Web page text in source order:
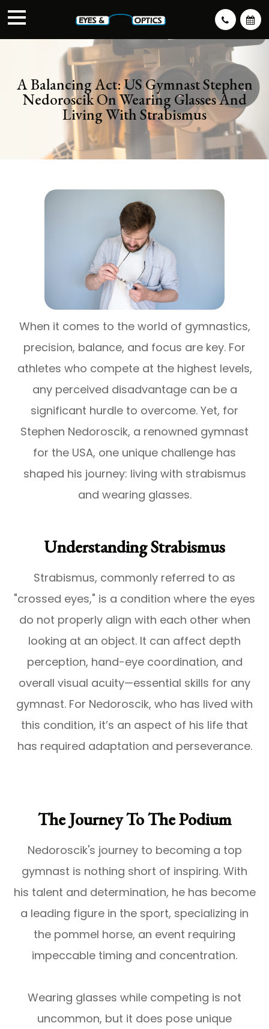
A Balancing Act: US Gymnast Stephen
Nedoroscik On Wearing Glasses And
Living With Strabismus
When it comes to the world of gymnastics,
precision, balance, and focus are key. For
athletes who compete at the highest levels,
any perceived disadvantage can be a
significant hurdle to overcome. Yet, for
Stephen Nedoroscik, a renowned gymnast
for the USA, one unique challenge has
shaped his journey: living with strabismus
and wearing glasses.
Understanding Strabismus
Strabismus, commonly referred to as
"crossed eyes," is a condition where the eyes
do not properly align with each other when
looking at an object. It can affect depth
perception, hand-eye coordination, and
overall visual acuity—essential skills for any
gymnast. For Nedoroscik, who has lived with
this condition, it’s an aspect of his life that
has required adaptation and perseverance.
The Journey To The Podium
Nedoroscik's journey to becoming a top
gymnast is nothing short of inspiring. With
his talent and determination, he has become
a leading figure in the sport, specializing in
the pommel horse, an event requiring
impeccable timing and concentration.
Wearing glasses while competing is not
uncommon, but it does pose unique